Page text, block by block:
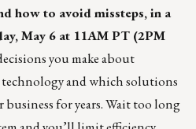
how to avoid missteps, in a
May 6 at 11AM PT (2PM
you make about
and which solutions
for years. Wait too long